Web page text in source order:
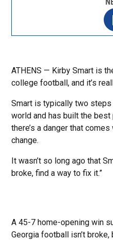
ATHENS — Kirby Smart is
college football, and it’s
Smart is typically two
world and has built the best
there’s a danger that
change.
It wasn’t so long ago that
broke, find a way to fix it.”
A 45-7 home-opening win
Georgia football isn’t